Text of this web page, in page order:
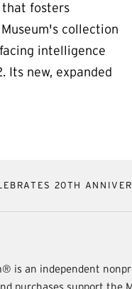
that fosters
collection
intelligence
Its new, expanded
20TH
is an independent
purchases support the